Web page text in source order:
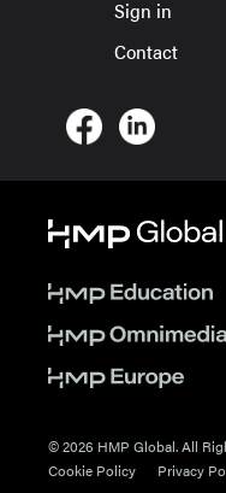
Sign in
Contact
© 2026 HMP Global. All
Cookie Policy
Privacy